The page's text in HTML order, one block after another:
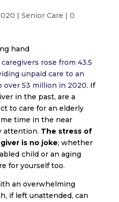
| Senior Care | 0
rose from 43.5
unpaid care to an
over 53 million in 2020. If
in the past, are a
to care for an elderly
time in the near
attention. The stress of
is no joke; whether
child or an aging
for yourself too.
an overwhelming
if left unattended, can